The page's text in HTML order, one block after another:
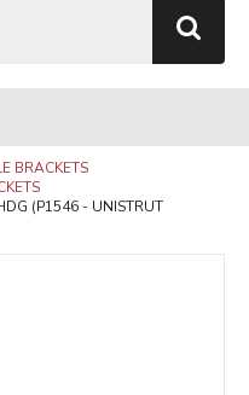
BRACKETS
(P1546 - UNISTRUT